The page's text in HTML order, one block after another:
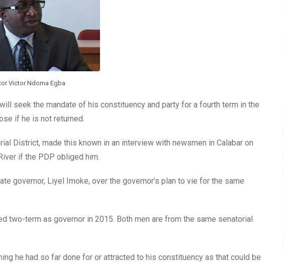
Victor Ndoma Egba
seek the mandate of his constituency and party for a fourth term in the
if he is not returned.
District, made this known in an interview with newsmen in Calabar on
if the PDP obliged him.
governor, Liyel Imoke, over the governor’s plan to vie for the same
two-term as governor in 2015. Both men are from the same senatorial
he had so far done for or attracted to his constituency as that could be